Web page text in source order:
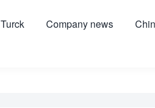
Turck Company news